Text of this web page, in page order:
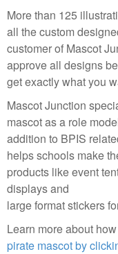
More than 125
all the custom
customer of Mascot
approve all designs
get exactly what you
Mascot Junction
mascot as a role
addition to BPIS
helps schools make
products like event
displays and
large format stickers
Learn more about
pirate mascot by